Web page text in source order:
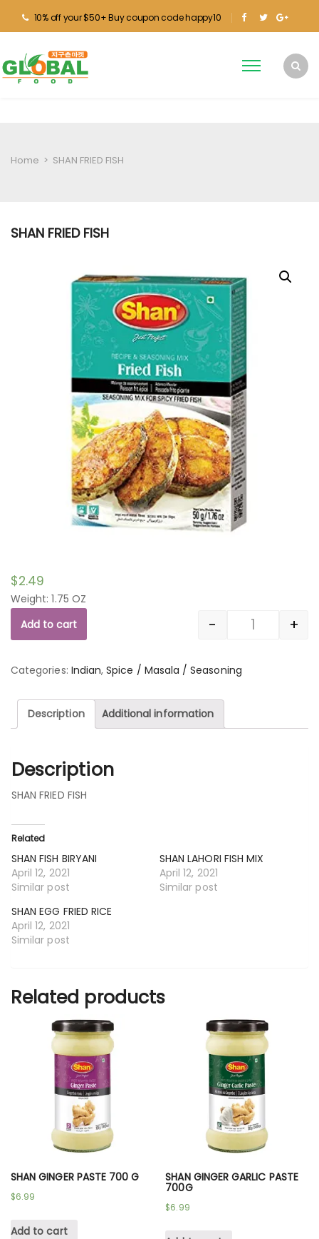
10% off your $50+ Buy coupon code happy10
Home > SHAN FRIED FISH
SHAN FRIED FISH
$2.49
Weight: 1.75 OZ
Quantity
- +
Add to cart
Categories: Indian,Spice / Masala / Seasoning
Description Additional information
Description
SHAN FRIED FISH
Related
SHAN FISH BIRYANI
April 12, 2021
Similar post
SHAN LAHORI FISH MIX
April 12, 2021
Similar post
SHAN EGG FRIED RICE
April 12, 2021
Similar post
Related products
SHAN GINGER PASTE 700 G
$6.99
Add to cart
SHAN GINGER GARLIC PASTE
700G
$6.99